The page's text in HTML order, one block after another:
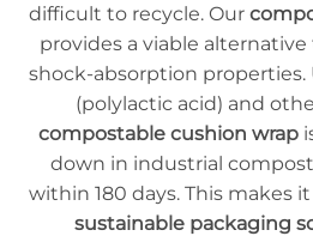
difficult to recycle. Our
provides a viable
shock-absorption properties.
(polylactic acid) and
compostable cushion wrap
down in industrial
within 180 days. This makes
sustainable packaging